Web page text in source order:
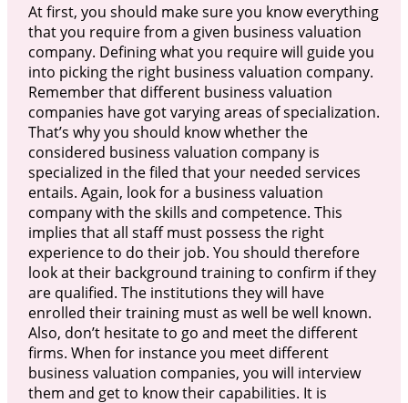
At first, you should make sure you know everything
that you require from a given business valuation
company. Defining what you require will guide you
into picking the right business valuation company.
Remember that different business valuation
companies have got varying areas of specialization.
That’s why you should know whether the
considered business valuation company is
specialized in the filed that your needed services
entails. Again, look for a business valuation
company with the skills and competence. This
implies that all staff must possess the right
experience to do their job. You should therefore
look at their background training to confirm if they
are qualified. The institutions they will have
enrolled their training must as well be well known.
Also, don’t hesitate to go and meet the different
firms. When for instance you meet different
business valuation companies, you will interview
them and get to know their capabilities. It is